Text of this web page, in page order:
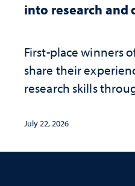
into research and
First-place winners
share their
research skills
July 22, 2026